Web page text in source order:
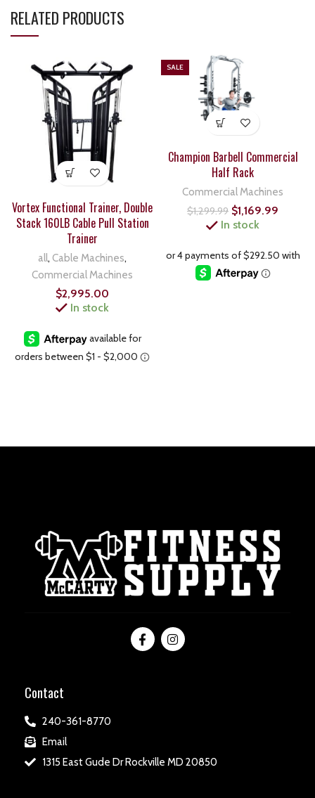
RELATED PRODUCTS
Vortex Functional Trainer, Double
Stack 160LB Cable Pull Station
Trainer
all, Cable Machines,
Commercial Machines
$2,995.00
In stock
SALE
Champion Barbell Commercial
Half Rack
Commercial Machines
$1,299.99 $1,169.99
In stock
Contact
240-361-8770
Email
1315 East Gude Dr Rockville MD 20850